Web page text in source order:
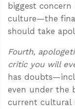
biggest
culture—the
should take
Fourth,
critic you will
has
even under the
current cultural